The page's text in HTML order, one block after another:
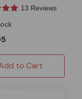
13 Reviews
to Cart